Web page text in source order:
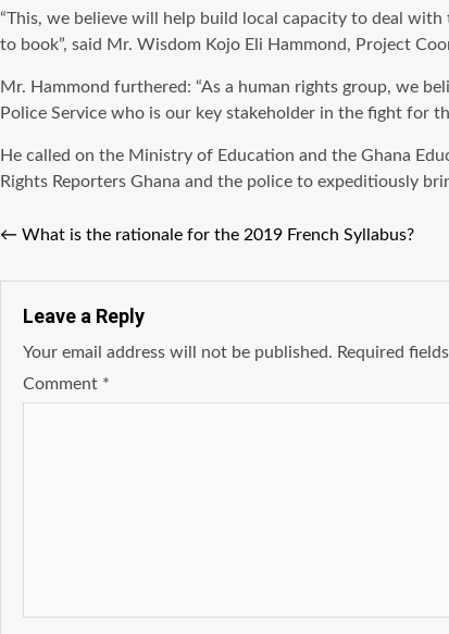
“This, we believe will help build local capacity to deal
to book”, said Mr. Wisdom Kojo Eli Hammond, Project
Mr. Hammond furthered: “As a human rights group, we
Police Service who is our key stakeholder in the fight for
He called on the Ministry of Education and the Ghana
Rights Reporters Ghana and the police to expeditiously
← What is the rationale for the 2019 French Syllabus?
Leave a Reply
Your email address will not be published. Required
Comment *